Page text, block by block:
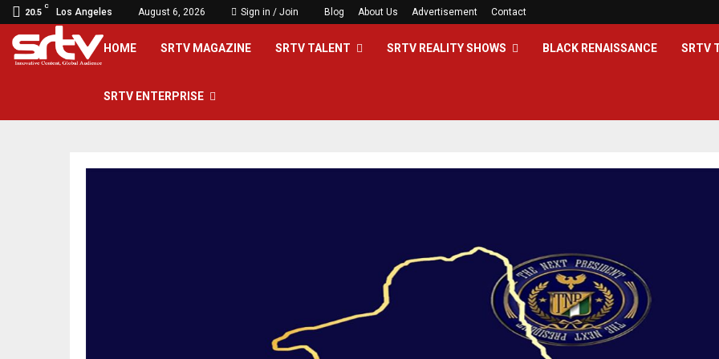
20.5
C
Los Angeles August 6, 2026 Sign in / Join Blog About Us Advertisement Contact
HOME SRTV MAGAZINE SRTV TALENT SRTV REALITY SHOWS BLACK RENAISSANCE SRTV
SRTV ENTERPRISE